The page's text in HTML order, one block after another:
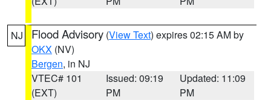
NJ Flood Advisory (View Text) expires 02:15 AM by
OKX (NV)
Bergen, in NJ
VTEC# 101
(EXT)
Issued: 09:19
PM
Updated: 11:09
PM